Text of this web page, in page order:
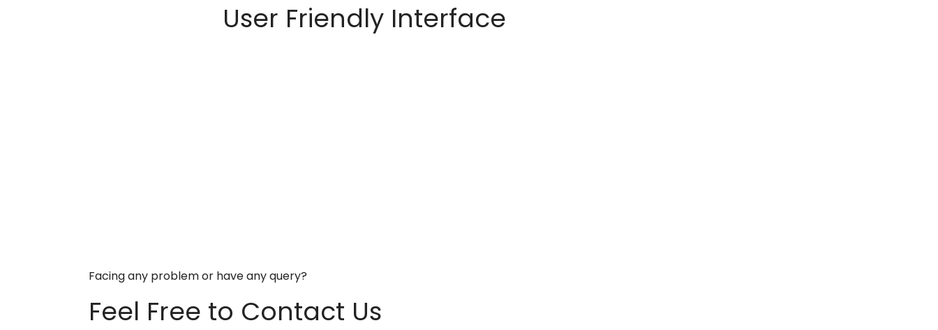
User Friendly Interface
Facing any problem or have any query?
Feel Free to Contact Us